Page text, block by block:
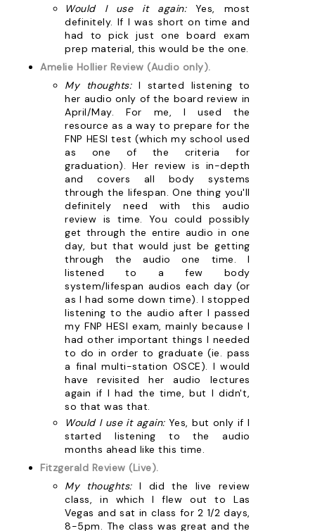
Would I use it again:Yes, most
definitely. If I was short on time and
had to pick just one board exam
prep material, this would be the one.
Amelie Hollier Review (Audio only).
My thoughts: I started listening to
her audio only of the board review in
April/May. For me, I used the
resource as a way to prepare for the
FNP HESI test (which my school used
as one of the criteria for
graduation). Her review is in-depth
and covers all body systems
through the lifespan. One thing you'll
definitely need with this audio
review is time. You could possibly
get through the entire audio in one
day, but that would just be getting
through the audio one time. I
listened to a few body
system/lifespan audios each day (or
as I had some down time). I stopped
listening to the audio after I passed
my FNP HESI exam, mainly because I
had other important things I needed
to do in order to graduate (ie. pass
a final multi-station OSCE). I would
have revisited her audio lectures
again if I had the time, but I didn't,
so that was that.
Would I use it again: Yes, but only if I
started listening to the audio
months ahead like this time.
Fitzgerald Review (Live).
My thoughts:I did the live review
class, in which I flew out to Las
Vegas and sat in class for 2 1/2 days,
8-5pm. The class was great and the